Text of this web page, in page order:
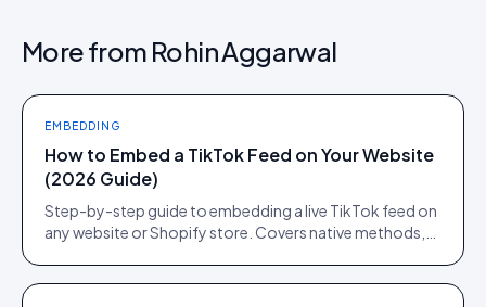
More from Rohin Aggarwal
EMBEDDING
How to Embed a TikTok Feed on Your Website
(2026 Guide)
Step-by-step guide to embedding a live TikTok feed on
any website or Shopify store. Covers native methods,